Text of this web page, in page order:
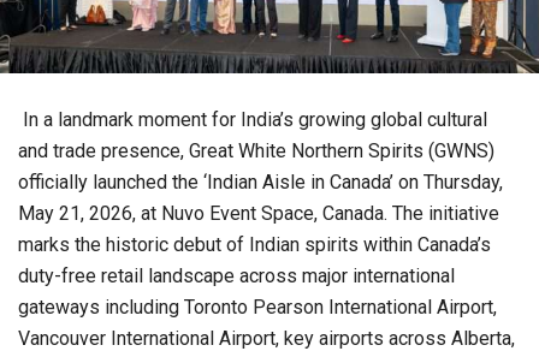
In a landmark moment for India’s growing global cultural
and trade presence, Great White Northern Spirits (GWNS)
officially launched the ‘Indian Aisle in Canada’ on Thursday,
May 21, 2026, at Nuvo Event Space, Canada. The initiative
marks the historic debut of Indian spirits within Canada’s
duty-free retail landscape across major international
gateways including Toronto Pearson International Airport,
Vancouver International Airport, key airports across Alberta,